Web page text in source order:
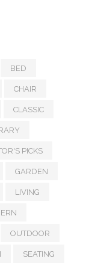
BED
CHAIR
CLASSIC
PICKS
GARDEN
LIVING
OUTDOOR
SEATING